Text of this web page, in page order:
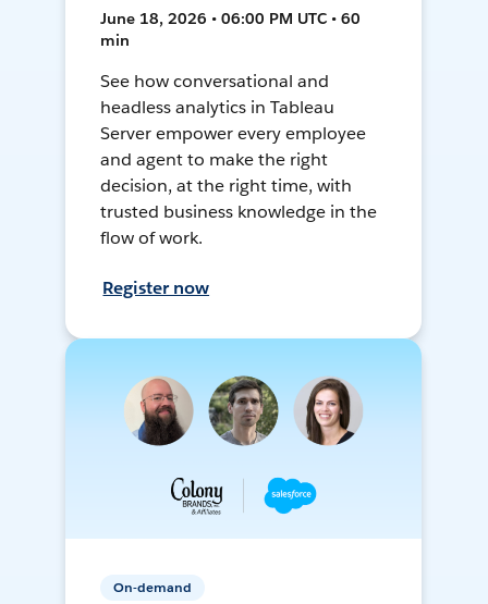
June 18, 2026 • 06:00 PM UTC • 60
min
See how conversational and
headless analytics in Tableau
Server empower every employee
and agent to make the right
decision, at the right time, with
trusted business knowledge in the
flow of work.
Register now
On-demand